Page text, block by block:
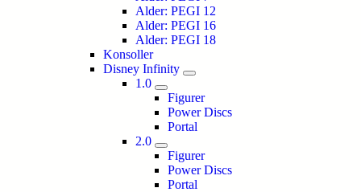
Alder: PEGI 12
Alder: PEGI 16
Alder: PEGI 18
Konsoller
Disney Infinity
1.0
Figurer
Power Discs
Portal
2.0
Figurer
Power Discs
Portal